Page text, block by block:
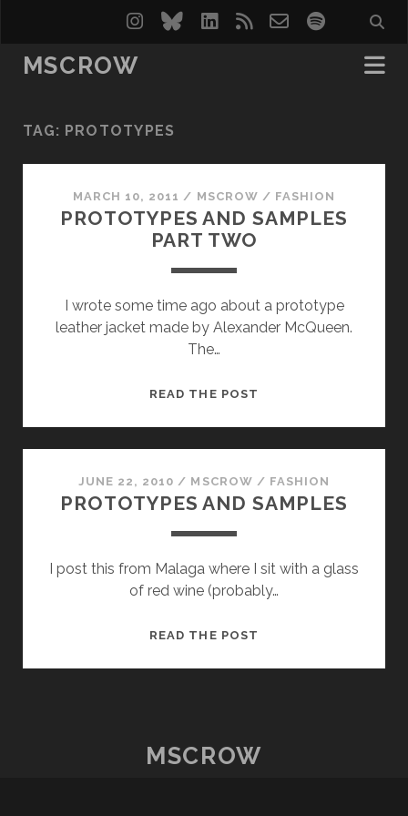
instagram
blueskylinkedin
rss email-spotify
MSCROW
TAG: PROTOTYPES
MARCH 10, 2011 / MSCROW / FASHION
PROTOTYPES AND SAMPLES
PART TWO
I wrote some time ago about a prototype
leather jacket made by Alexander McQueen.
The…
READ THE POST
TWO
JUNE 22, 2010 / MSCROW / FASHION
PROTOTYPES AND SAMPLES
I post this from Malaga where I sit with a glass
of red wine (probably…
READ THE POST
MSCROW